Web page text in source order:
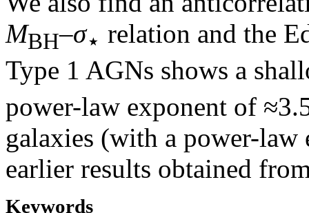
MBH–σ⋆ relation and the
Type 1 AGNs shows a
power-law exponent of
galaxies (with a power-
earlier results obtained
Keywords